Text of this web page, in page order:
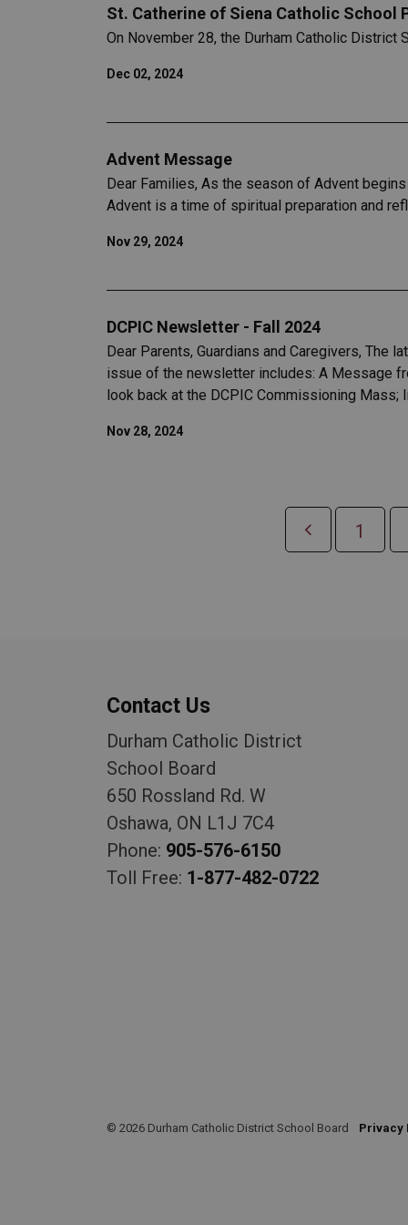
St. Catherine of Siena Catholic School
On November 28, the Durham Catholic District
Dec 02, 2024
Advent Message
Dear Families, As the season of Advent
Advent is a time of spiritual preparation and
Nov 29, 2024
DCPIC Newsletter - Fall 2024
Dear Parents, Guardians and Caregivers, The
issue of the newsletter includes: A Message
look back at the DCPIC Commissioning
Nov 28, 2024
1
Contact Us
Durham Catholic District
School Board
650 Rossland Rd. W
Oshawa, ON L1J 7C4
Phone: 905-576-6150
Toll Free: 1-877-482-0722
© 2026 Durham Catholic District School Board Privacy